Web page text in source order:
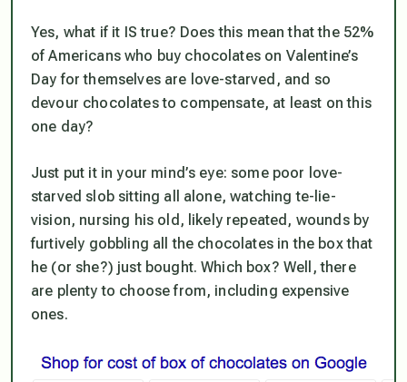
Yes, what if it IS true? Does this mean that the 52%
of Americans who buy chocolates on Valentine’s
Dayfor themselvesare love-starved, and so
devour chocolates to compensate, at least on this
one day?
Just put it in your mind’s eye: some poor love-
starved slob sitting all alone, watching te-lie-
vision, nursing his old, likely repeated, wounds by
furtively gobbling all the chocolates in the box that
he (or she?) just bought. Which box? Well, there
are plenty to choose from, including expensive
ones.